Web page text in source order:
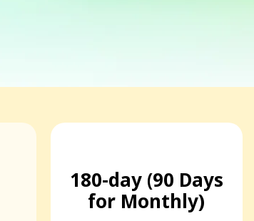
180-day (90 Days
for Monthly)